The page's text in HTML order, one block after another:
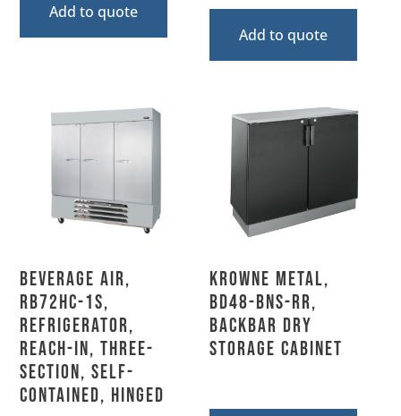
Add to quote
Add to quote
Beverage Air,
RB72HC-1S,
Refrigerator,
Reach-In, Three-
Section, Self-
Contained, Hinged
Krowne Metal,
BD48-BNS-RR,
Backbar Dry
Storage Cabinet